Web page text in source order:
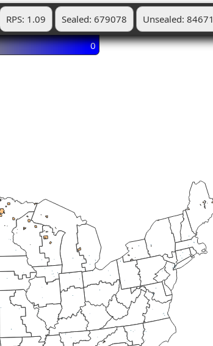
RPS: 1.09 Sealed: 679078 Unsealed: 84671
0